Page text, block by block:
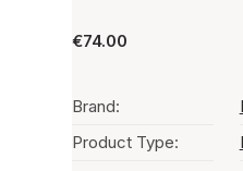
€74.00
Brand:
Product Type: